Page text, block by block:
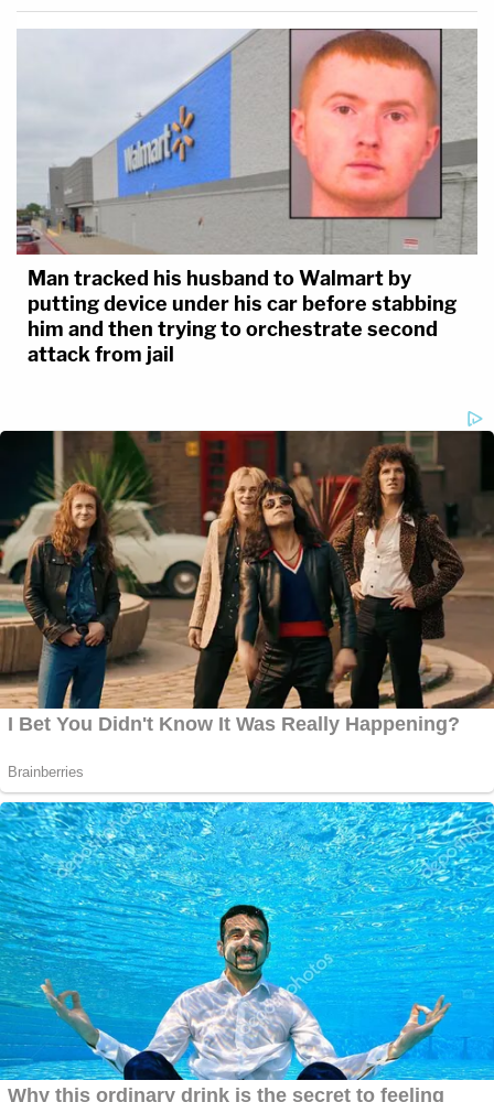
Man tracked his husband to Walmart by
putting device under his car before stabbing
him and then trying to orchestrate second
attack from jail